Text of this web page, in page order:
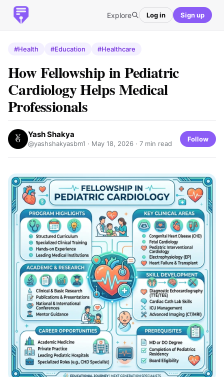
Explore Log in Sign up
#Health #Education #Healthcare
How Fellowship in Pediatric
Cardiology Helps Medical
Professionals
Yash Shakya
@yashshakyasbm1 · May 18, 2026 · 7 min read
Follow